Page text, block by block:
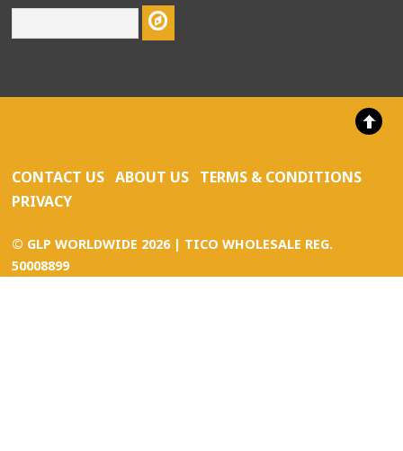
CONTACT US ABOUT US TERMS & CONDITIONS
PRIVACY
© GLP WORLDWIDE 2026 | TICO WHOLESALE REG.
50008899